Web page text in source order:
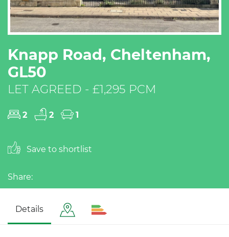
Knapp Road, Cheltenham,
GL50
LET AGREED - £1,295 PCM
2 2 1
Save to shortlist
Share:
Details